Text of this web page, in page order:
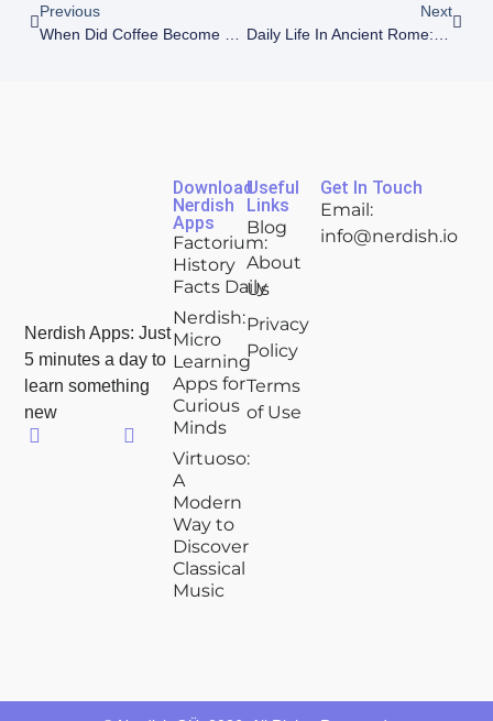
Previous
Next
Nerdish Apps: Just
5 minutes a day to
learn something
new
Useful
Links
Blog
About
Us
Privacy
Policy
Terms
of Use
Download
Nerdish
Apps
Factorium:
History
Facts Daily
Nerdish:
Micro
Learning
Apps for
Curious
Minds
Virtuoso:
A
Modern
Way to
Discover
Classical
Music
Get In Touch
Email:
info@nerdish.io